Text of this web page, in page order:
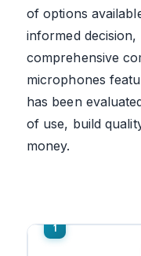
of options
informed
comprehensive
microphones
has been
of use, build
money.